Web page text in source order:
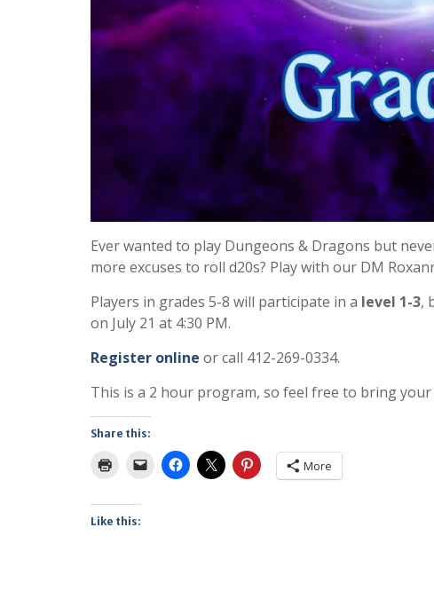
Ever wanted to play Dungeons & Dragons but
more excuses to roll d20s? Play with our DM
Players in grades 5-8 will participate in a level 1-3,
on July 21 at 4:30 PM.
Register online or call 412-269-0334.
This is a 2 hour program, so feel free to bring
Share this:
More
Like this: